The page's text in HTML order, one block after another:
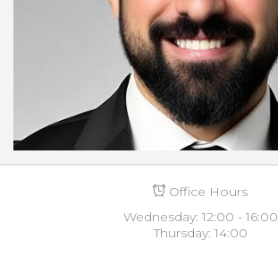
Office Hours
Wednesday: 12:00 - 16:00
Thursday: 14:00